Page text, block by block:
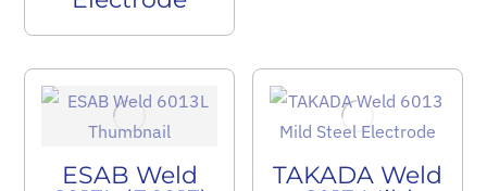
ESAB Weld
TAKADA Weld